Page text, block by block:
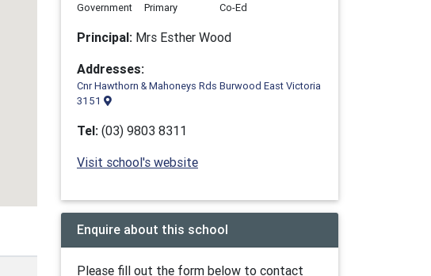
Government
Primary
Co-Ed
Principal: Mrs Esther Wood
Addresses:
Cnr Hawthorn & Mahoneys Rds Burwood East Victoria
3151
Tel: (03) 9803 8311
Visit school's website
Enquire about this school
Please fill out the form below to contact